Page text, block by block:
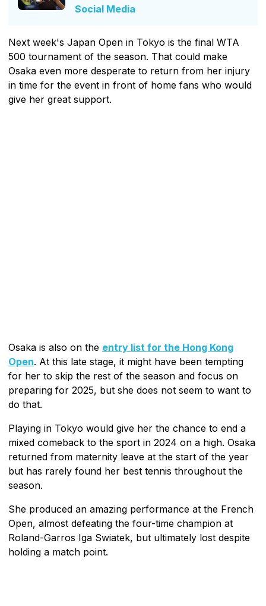
Social Media
Next week's Japan Open in Tokyo is the final WTA
500 tournament of the season. That could make
Osaka even more desperate to return from her injury
in time for the event in front of home fans who would
give her great support.
Osaka is also on the entry list for the Hong Kong
Open. At this late stage, it might have been tempting
for her to skip the rest of the season and focus on
preparing for 2025, but she does not seem to want to
do that.
Playing in Tokyo would give her the chance to end a
mixed comeback to the sport in 2024 on a high. Osaka
returned from maternity leave at the start of the year
but has rarely found her best tennis throughout the
season.
She produced an amazing performance at the French
Open, almost defeating the four-time champion at
Roland-Garros Iga Swiatek, but ultimately lost despite
holding a match point.